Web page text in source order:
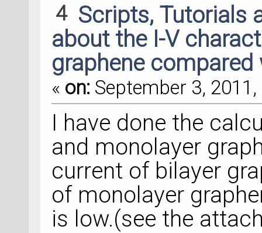
4 Scripts, Tutorials
about the I-V
graphene
« on: September 3, 2011,
I have done the
and monolayer
current of bilayer
of monolayer
is low.(see the